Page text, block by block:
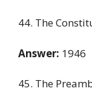
44. The
Answer: 1946
45. The